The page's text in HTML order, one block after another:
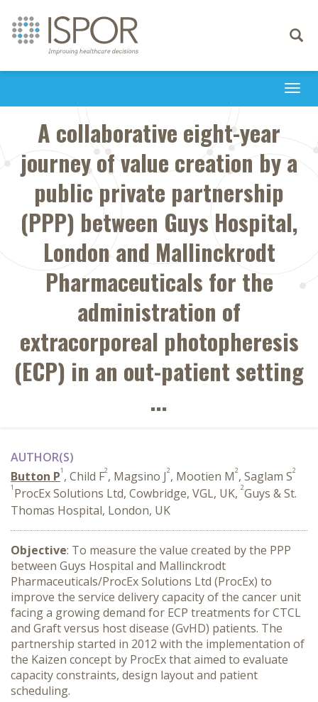
Toggle
A collaborative eight-year
journey of value creation by a
public private partnership
(PPP) between Guys Hospital,
London and Mallinckrodt
Pharmaceuticals for the
administration of
extracorporeal photopheresis
(ECP) in an out-patient setting
...
AUTHOR(S)
Button P1 , Child F2, Magsino J2, Mootien M2, Saglam S2
1 ProcEx Solutions Ltd, Cowbridge, VGL, UK, 2Guys & St.
Thomas Hospital, London, UK
Objective: To measure the value created by the PPP
between Guys Hospital and Mallinckrodt
Pharmaceuticals/ProcEx Solutions Ltd (ProcEx) to
improve the service delivery capacity of the cancer unit
facing a growing demand for ECP treatments for CTCL
and Graft versus host disease (GvHD) patients. The
partnership started in 2012 with the implementation of
the Kaizen concept by ProcEx that aimed to evaluate
capacity constraints, design layout and patient
scheduling.